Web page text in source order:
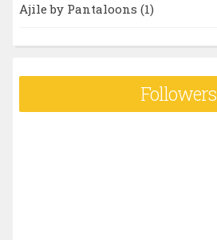
Ajile by Pantaloons (1)
Followers